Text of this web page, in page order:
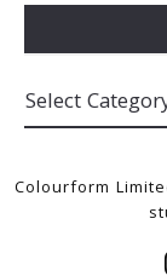
Colourform